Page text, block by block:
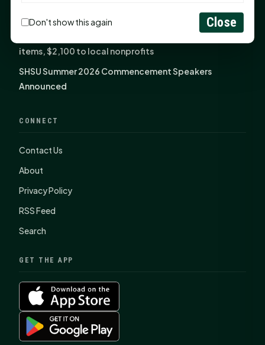
Potential in People
Fourth annual Rays of Hope delivers thousands of
items, $2,100 to local nonprofits
SHSU Summer 2026 Commencement Speakers
Announced
CONNECT
Contact Us
About
Privacy Policy
RSS Feed
Search
GET THE APP
Don't show this again Close